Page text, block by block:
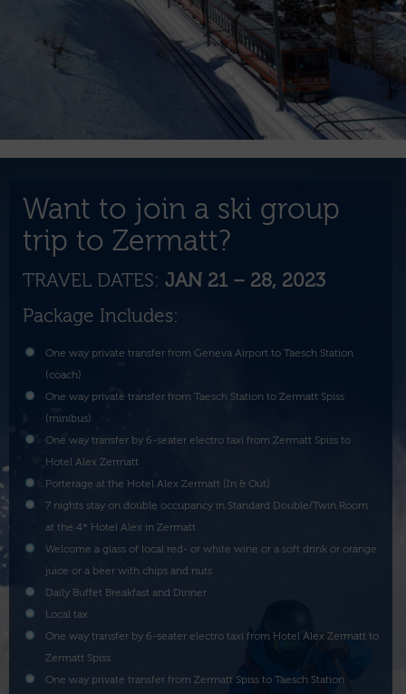
Want to join a ski group
trip to Zermatt?
TRAVEL DATES: JAN 21 – 28, 2023
Package Includes:
One way private transfer from Geneva Airport to Taesch Station
(coach)
One way private transfer from Taesch Station to Zermatt Spiss
(minibus)
One way transfer by 6-seater electro taxi from Zermatt Spiss to
Hotel Alex Zermatt
Porterage at the Hotel Alex Zermatt (In & Out)
7 nights stay on double occupancy in Standard Double/Twin Room
at the 4* Hotel Alex in Zermatt
Welcome a glass of local red- or white wine or a soft drink or orange
juice or a beer with chips and nuts
Daily Buffet Breakfast and Dinner
Local tax
One way transfer by 6-seater electro taxi from Hotel Alex Zermatt to
Zermatt Spiss
One way private transfer from Zermatt Spiss to Taesch Station